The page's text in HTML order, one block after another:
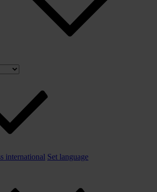
international Set language